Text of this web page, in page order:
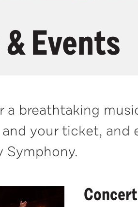
Events
a breathtaking
your ticket,
Symphony.